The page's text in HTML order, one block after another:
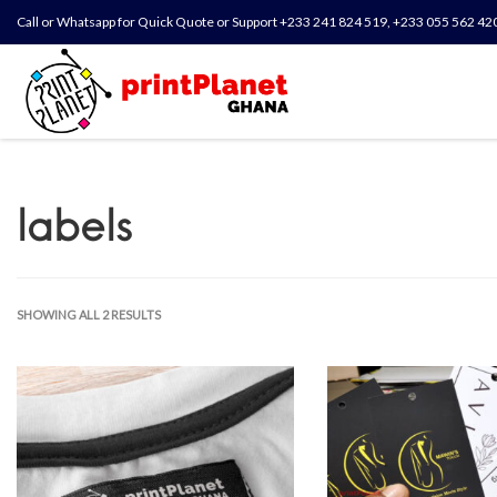
Call or Whatsapp for Quick Quote or Support +233 241 824 519, +233 055 562
labels
SHOWING ALL 2 RESULTS